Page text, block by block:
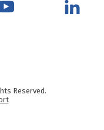
Reserved.